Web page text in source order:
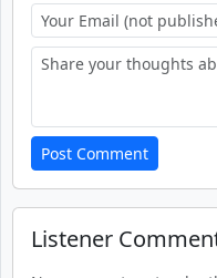
Post Comment
Listener